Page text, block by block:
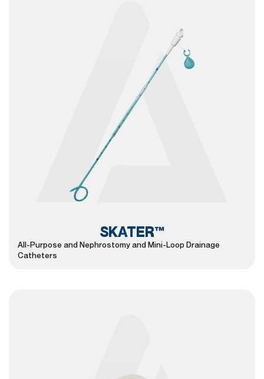
SKATER™
All-Purpose and Nephrostomy and Mini-Loop Drainage
Catheters